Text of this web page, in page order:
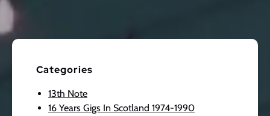
Categories
13th Note
16 Years Gigs In Scotland 1974-1990